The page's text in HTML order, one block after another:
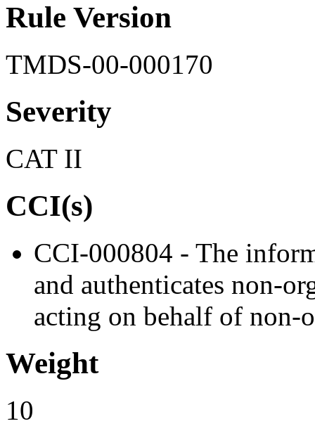
Rule Version
TMDS-00-000170
Severity
CAT II
CCI(s)
CCI-000804 - The
and authenticates non-
acting on behalf of non-
Weight
10